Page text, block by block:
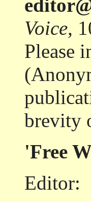
Voice,
Please
brevity
'Free
Editor: